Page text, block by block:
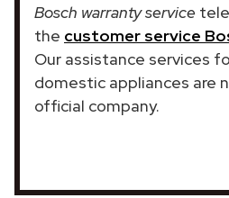
Bosch warranty service
the customer service
Our assistance services
domestic appliances are
official company.